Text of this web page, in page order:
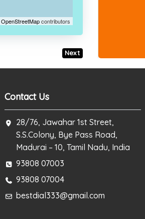
OpenStreetMapcontributors
Next
Contact Us
28/76, Jawahar 1st Street,
S.S.Colony, Bye Pass Road,
Madurai – 10, Tamil Nadu, India
93808 07003
93808 07004
bestdial333@gmail.com